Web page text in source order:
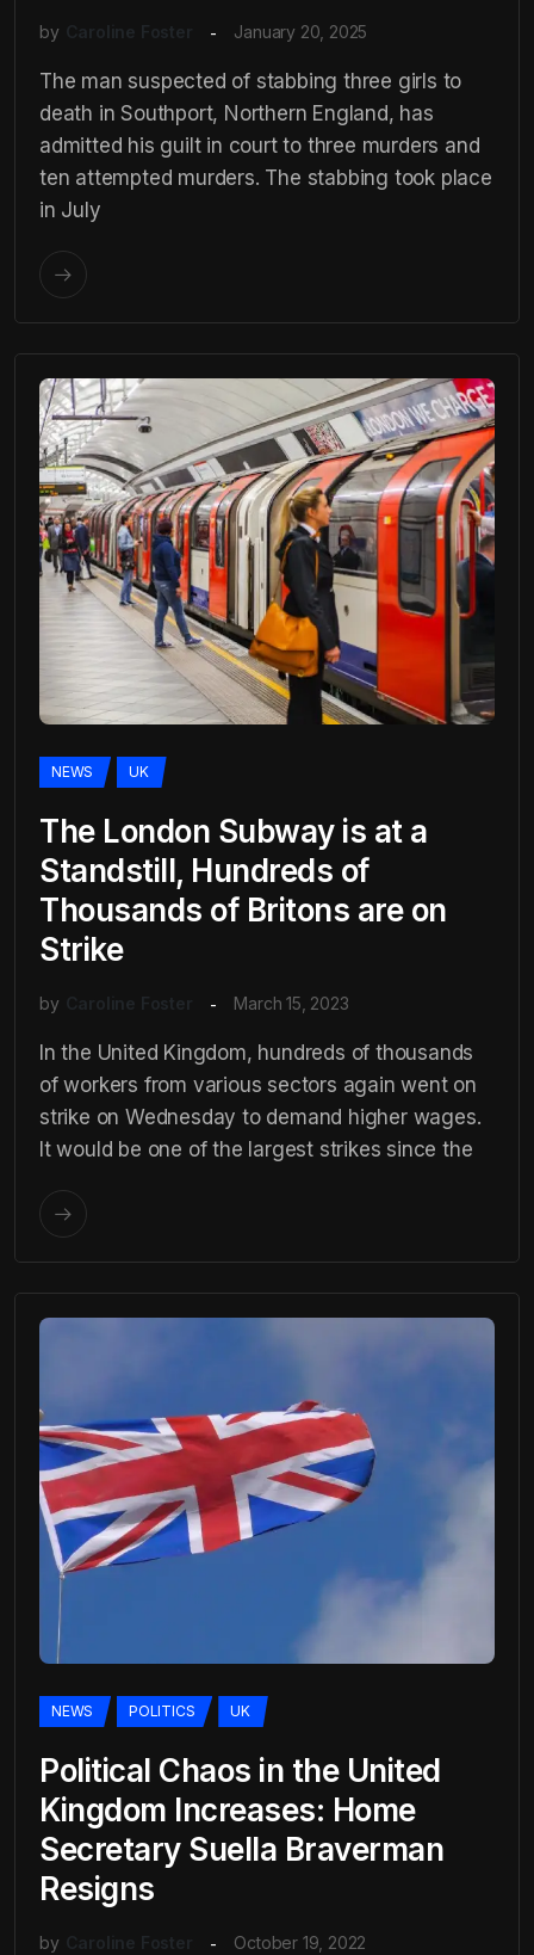
by Caroline Foster January 20, 2025
The man suspected of stabbing three girls to
death in Southport, Northern England, has
admitted his guilt in court to three murders and
ten attempted murders. The stabbing took place
in July
NEWS UK
The London Subway is at a
Standstill, Hundreds of
Thousands of Britons are on
Strike
by Caroline Foster March 15, 2023
In the United Kingdom, hundreds of thousands
of workers from various sectors again went on
strike on Wednesday to demand higher wages.
It would be one of the largest strikes since the
NEWS POLITICS UK
Political Chaos in the United
Kingdom Increases: Home
Secretary Suella Braverman
Resigns
by Caroline Foster October 19, 2022